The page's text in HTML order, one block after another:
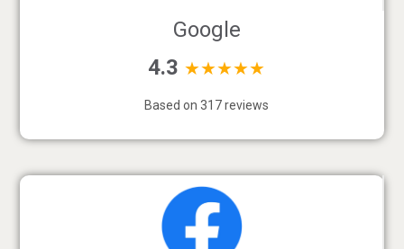
Google
4.3 ★★★★★
Based on 317 reviews